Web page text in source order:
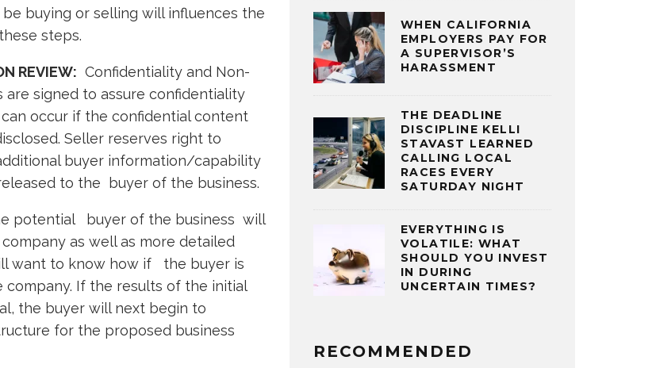
buying or selling will influences the
steps.
REVIEW: Confidentiality and Non-
are signed to assure confidentiality
occur if the confidential content
Seller reserves right to
buyer information/capability
to the buyer of the business.
potential buyer of the business will
as well as more detailed
want to know how if the buyer is
If the results of the initial
the buyer will next begin to
for the proposed business
WHEN CALIFORNIA
EMPLOYERS PAY FOR
A SUPERVISOR’S
HARASSMENT
THE DEADLINE
DISCIPLINE KELLI
STAVAST LEARNED
CALLING LOCAL
RACES EVERY
SATURDAY NIGHT
EVERYTHING IS
VOLATILE: WHAT
SHOULD YOU INVEST
IN DURING
UNCERTAIN TIMES?
RECOMMENDED